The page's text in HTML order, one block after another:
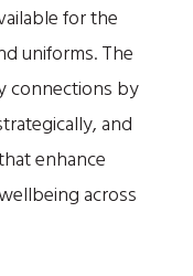
for the
uniforms. The
connections by
and
enhance
across